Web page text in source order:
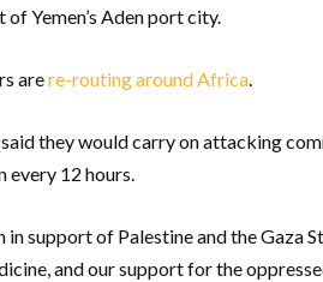
of Yemen’s Aden port city.
arere-routing around Africa.
they would carry on attacking
every 12 hours.
in support of Palestine and the Gaza
and our support for the